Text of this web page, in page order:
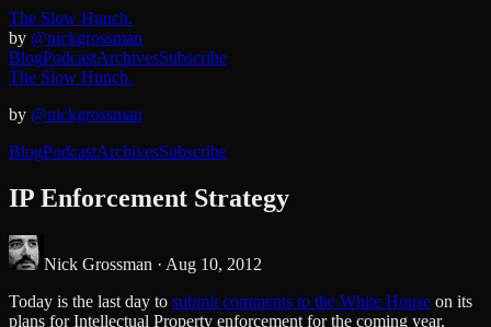
The Slow Hunch.
by @nickgrossman
BlogPodcastArchivesSubscribe
The Slow Hunch.
by @nickgrossman
BlogPodcastArchivesSubscribe
IP Enforcement Strategy
Nick Grossman · Aug 10, 2012
Today is the last day to submit comments to the White House on its
plans for Intellectual Property enforcement for the coming year.